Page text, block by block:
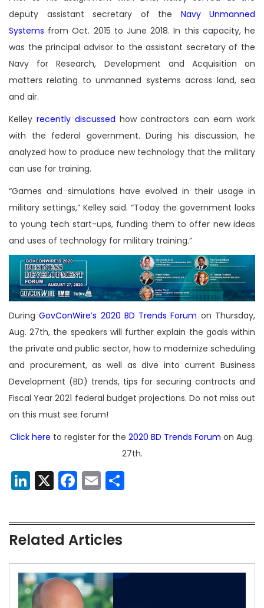
deputy assistant secretary of the Navy Unmanned
Systems from Oct. 2015 to June 2018. In this capacity, he
was the principal advisor to the assistant secretary of the
Navy for Research, Development and Acquisition on
matters relating to unmanned systems across land, sea
and air.
Kelley recently discussed how contractors can earn work
with the federal government. During his discussion, he
analyzed how to produce new technology that the military
can use for training.
“Games and simulations have evolved in their usage in
military settings,” Kelley said. “Today the government looks
to young tech start-ups, funding them to offer new ideas
and uses of technology for military training.”
DuringGovConWire’s 2020 BD Trends Forum on Thursday,
Aug. 27th, the speakers will further explain the goals within
the private and public sector, how to modernize scheduling
and procurement, as well as dive into current Business
Development (BD) trends, tips for securing contracts and
Fiscal Year 2021 federal budget projections. Do not miss out
on this must see forum!
Click here to register for the 2020 BD Trends Forum on Aug.
27th.
LinkedIn
X Facebook
Email
Related Articles